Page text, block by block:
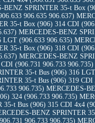
BENZ SPRINTER 35-t Box
906.635 906.637)
35-t Box (906) 314 CDI
MERCEDES-BENZ
LGT (906.633 906.635)
35-t Box (906) 318 CDI
MERCEDES-BENZ
(906.731 906.733
35-t Bus (906) 316
35-t Bus (906) 319
906.735) MERCEDES-
324 (906.733 906.735)
35-t Bus (906) 315 CDI 4x4
BENZ SPRINTER
906.733 906.735)